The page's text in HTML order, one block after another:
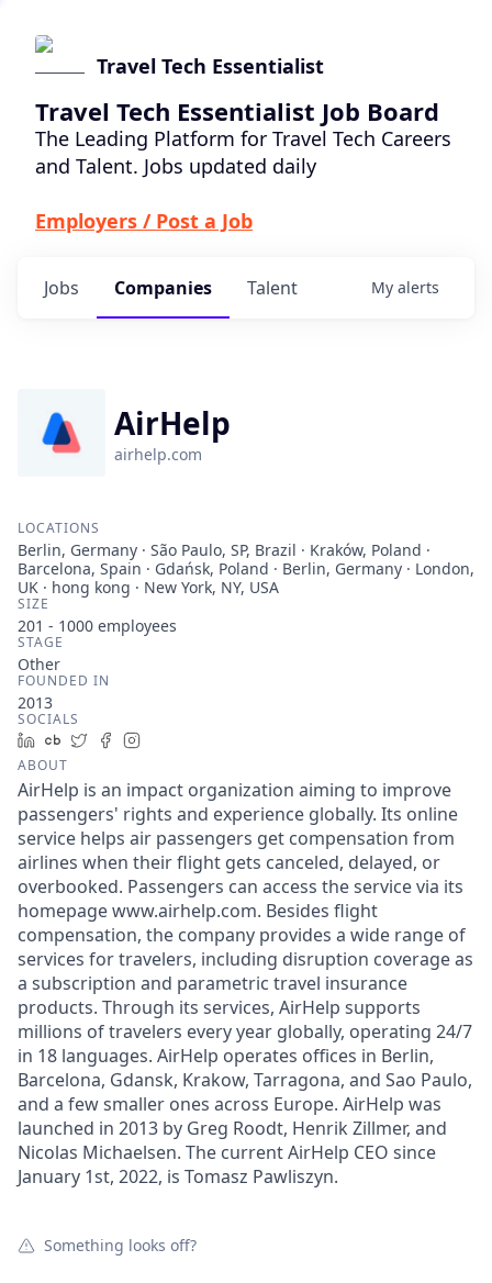
Travel Tech Essentialist
Travel Tech Essentialist Job Board
The Leading Platform for Travel Tech Careers
and Talent. Jobs updated daily
Employers / Post a Job
Jobs Companies Talent My alerts
AirHelp
airhelp.com
LOCATIONS
Berlin, Germany · São Paulo, SP, Brazil · Kraków, Poland ·
Barcelona, Spain · Gdańsk, Poland · Berlin, Germany · London,
UK · hong kong · New York, NY, USA
SIZE
201 - 1000 employees
STAGE
Other
FOUNDED IN
2013
SOCIALS
LinkedIn
Crunchbase
TwitterFacebook
ABOUT
AirHelp is an impact organization aiming to improve
passengers' rights and experience globally. Its online
service helps air passengers get compensation from
airlines when their flight gets canceled, delayed, or
overbooked. Passengers can access the service via its
homepage www.airhelp.com. Besides flight
compensation, the company provides a wide range of
services for travelers, including disruption coverage as
a subscription and parametric travel insurance
products. Through its services, AirHelp supports
millions of travelers every year globally, operating 24/7
in 18 languages. AirHelp operates offices in Berlin,
Barcelona, Gdansk, Krakow, Tarragona, and Sao Paulo,
and a few smaller ones across Europe. AirHelp was
launched in 2013 by Greg Roodt, Henrik Zillmer, and
Nicolas Michaelsen. The current AirHelp CEO since
January 1st, 2022, is Tomasz Pawliszyn.
Something looks off?